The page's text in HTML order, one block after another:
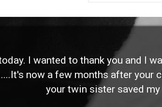
I wanted to thank you and I
now a few months after your
your twin sister saved